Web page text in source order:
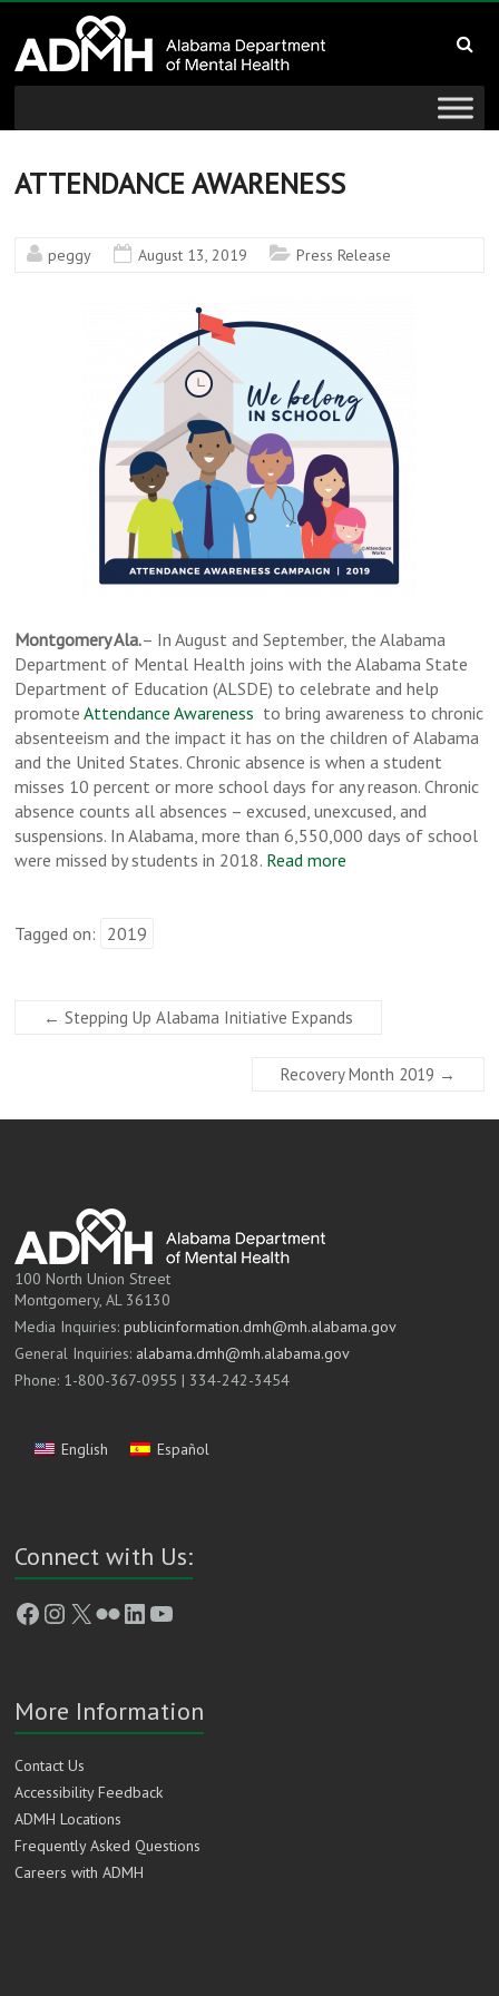
content
Alabama
Department
of
Mental
Health
ATTENDANCE AWARENESS
peggy August 13, 2019 Press Release
Montgomery Ala.– In August and September, the Alabama
Department of Mental Health joins with the Alabama State
Department of Education (ALSDE) to celebrate and help
promoteAttendance Awareness to bring awareness to chronic
absenteeism and the impact it has on the children of Alabama
and the United States. Chronic absence is when a student
misses 10 percent or more school days for any reason. Chronic
absence counts all absences – excused, unexcused, and
suspensions. In Alabama, more than 6,550,000 days of school
were missed by students in 2018. Read more
Tagged on: 2019
← Stepping Up Alabama Initiative Expands
Recovery Month 2019 →
100 North Union Street
Montgomery, AL 36130
Media Inquiries:publicinformation.dmh@mh.alabama.gov
General Inquiries: alabama.dmh@mh.alabama.gov
Phone: 1-800-367-0955 | 334-242-3454
English Español
Connect with Us:
Facebook
Instagram
X FlickrLinkedIn
YouTube
More Information
Contact Us
Accessibility Feedback
ADMH Locations
Frequently Asked Questions
Careers with ADMH